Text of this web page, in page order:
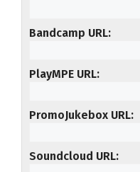
Bandcamp URL
PlayMPE URL
PromoJukebox URL
Soundcloud URL